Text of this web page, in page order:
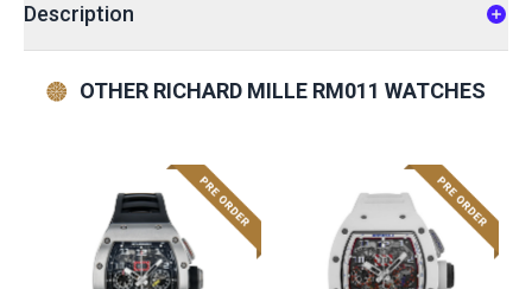
Description
OTHER RICHARD MILLE RM011 WATCHES